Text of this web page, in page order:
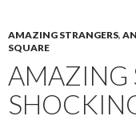
AMAZING STRANGERS,
SQUARE
AMAZING